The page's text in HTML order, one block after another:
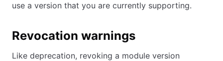
use a version that you are currently supporting.
Revocation warnings
Like deprecation, revoking a module version